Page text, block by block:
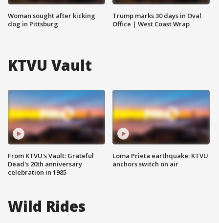
Woman sought after kicking
dog in Pittsburg
Trump marks 30 days in Oval
Office | West Coast Wrap
KTVU Vault
From KTVU's Vault: Grateful
Dead's 20th anniversary
celebration in 1985
Loma Prieta earthquake: KTVU
anchors switch on air
Wild Rides